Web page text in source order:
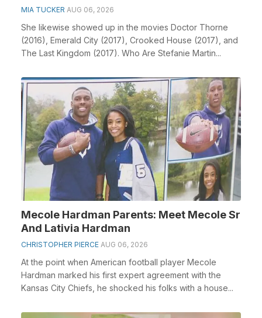
MIA TUCKER AUG 06, 2026
She likewise showed up in the movies Doctor Thorne
(2016), Emerald City (2017), Crooked House (2017), and
The Last Kingdom (2017). Who Are Stefanie Martin...
Mecole Hardman Parents: Meet Mecole Sr
And Lativia Hardman
CHRISTOPHER PIERCE AUG 06, 2026
At the point when American football player Mecole
Hardman marked his first expert agreement with the
Kansas City Chiefs, he shocked his folks with a house...